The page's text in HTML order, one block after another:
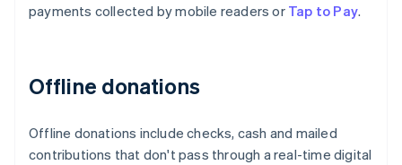
payments collected by mobile readers or Tap to Pay.
Offline donations
Offline donations include checks, cash and mailed
contributions that don't pass through a real-time digital